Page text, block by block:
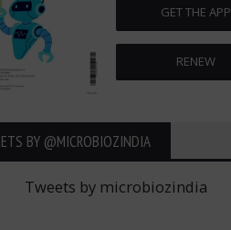
GET THE APP
RENEW
BY ‎@MICROBIOZINDIA
Tweets by microbiozindia